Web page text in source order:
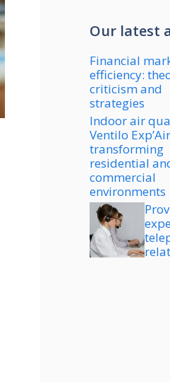
Our latest
Financial
efficiency:
criticism and
strategies
Indoor air
Ventilo
transforming
residential
commercial
environments